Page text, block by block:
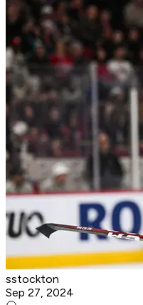
sstockton
Sep 27, 2024